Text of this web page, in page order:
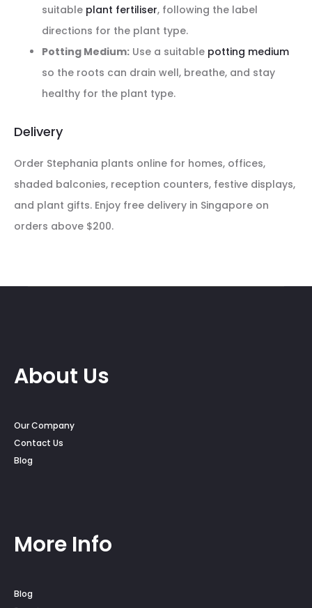
suitable plant fertiliser, following the label
directions for the plant type.
Potting Medium: Use a suitable potting medium
so the roots can drain well, breathe, and stay
healthy for the plant type.
Delivery
Order Stephania plants online for homes, offices,
shaded balconies, reception counters, festive displays,
and plant gifts. Enjoy free delivery in Singapore on
orders above $200.
About Us
Our Company
Contact Us
Blog
More Info
Blog